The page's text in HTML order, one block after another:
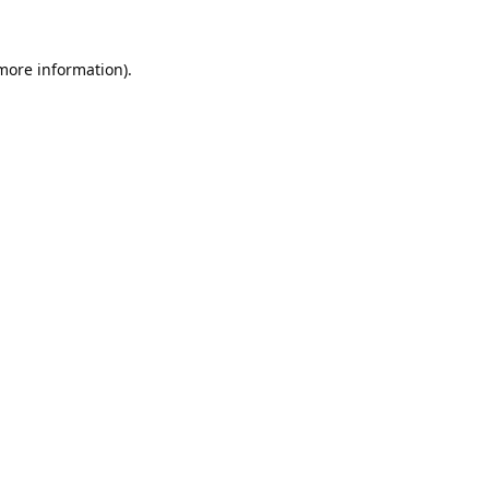
information).